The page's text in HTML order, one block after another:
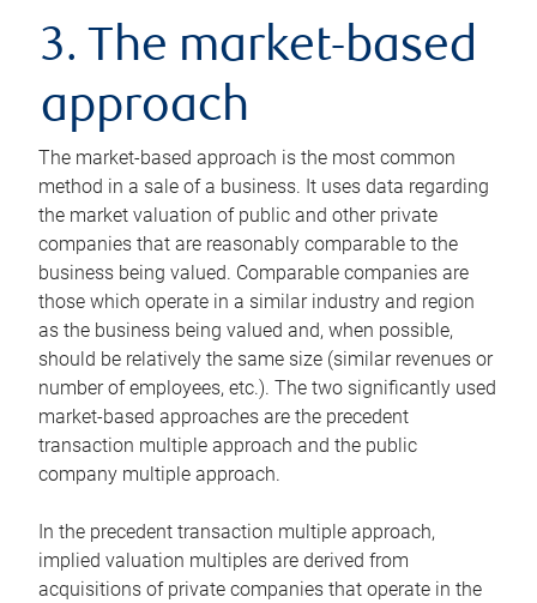
3. The market-based
approach
The market-based approach is the most common
method in a sale of a business. It uses data regarding
the market valuation of public and other private
companies that are reasonably comparable to the
business being valued. Comparable companies are
those which operate in a similar industry and region
as the business being valued and, when possible,
should be relatively the same size (similar revenues or
number of employees, etc.). The two significantly used
market-based approaches are the precedent
transaction multiple approach and the public
company multiple approach.
In the precedent transaction multiple approach,
implied valuation multiples are derived from
acquisitions of private companies that operate in the